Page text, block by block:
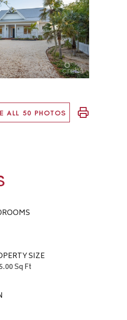
ALL 50 PHOTOS
SIZE
Sq Ft